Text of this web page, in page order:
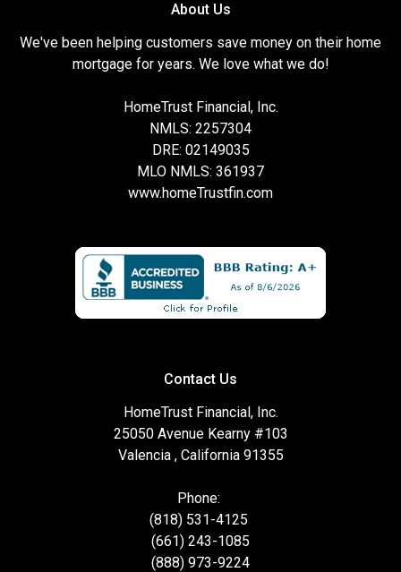
About Us
We've been helping customers save money on their home
mortgage for years. We love what we do!
HomeTrust Financial, Inc.
NMLS: 2257304
DRE: 02149035
MLO NMLS: 361937
www.homeTrustfin.com
Contact Us
HomeTrust Financial, Inc.
25050 Avenue Kearny #103
Valencia , California 91355
Phone:
(818) 531-4125
(661) 243-1085
(888) 973-9224